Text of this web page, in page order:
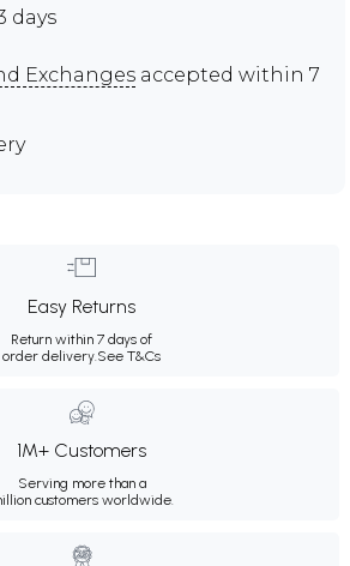
days
Exchanges accepted within 7
Easy Returns
Return within 7 days of
order delivery.See T&Cs
1M+ Customers
Serving more than a
customers worldwide.